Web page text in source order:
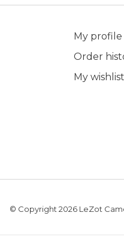
My profile
Order
My wishlist
© Copyright 2026 LeZot